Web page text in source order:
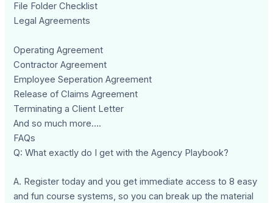
File Folder Checklist
Legal Agreements
Operating Agreement
Contractor Agreement
Employee Seperation Agreement
Release of Claims Agreement
Terminating a Client Letter
And so much more….
FAQs
Q: What exactly do I get with the Agency Playbook?
A. Register today and you get immediate access to 8 easy
and fun course systems, so you can break up the material